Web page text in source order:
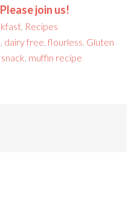
Please join us!
Recipes
dairy free ,flourless Gluten
muffin recipe